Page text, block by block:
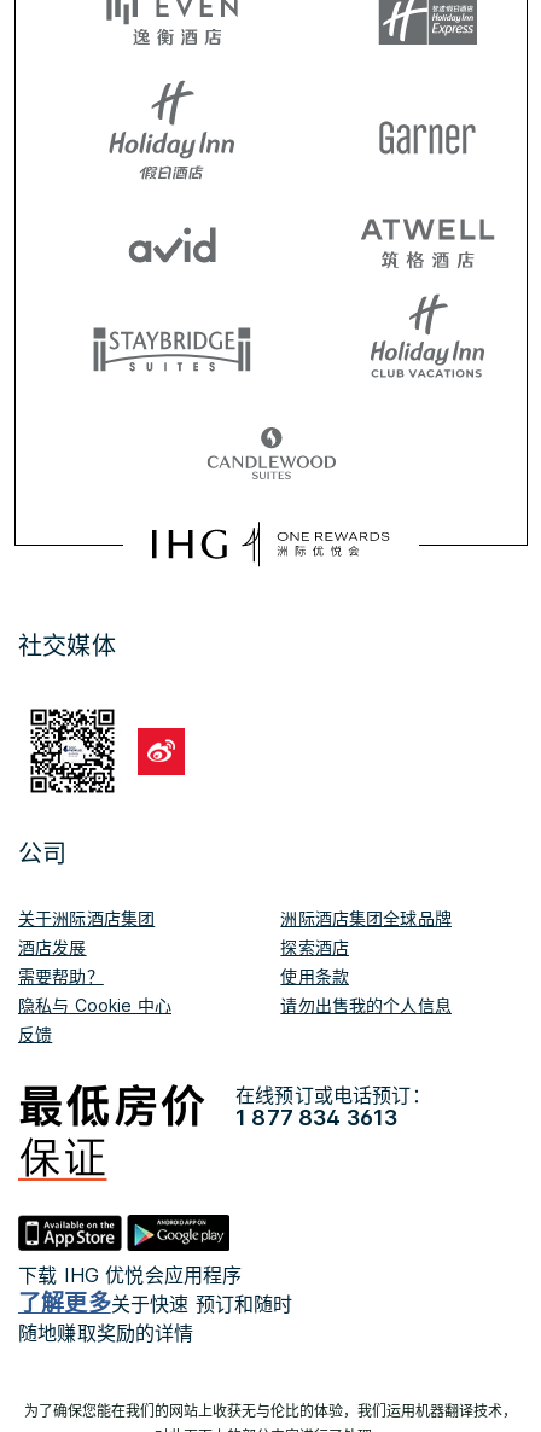
社交媒体
公司
关于洲际酒店集团
洲际酒店集团全球品牌
酒店发展
探索酒店
需要帮助？
使用条款
隐私与 Cookie 中心
请勿出售我的个人信息
反馈
在线预订或电话预订：
1 877 834 3613
下载 IHG 优悦会应用程序
了解更多关于快速 预订和随时
随地赚取奖励的详情
为了确保您能在我们的网站上收获无与伦比的体验，我们运用机器翻译技术，